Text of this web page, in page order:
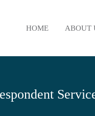
HOME ABOUT